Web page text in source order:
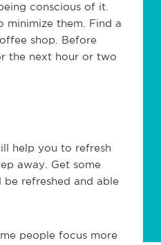
conscious of it.
them. Find a
shop. Before
the next hour or two
help you to refresh
away. Get some
refreshed and able
people focus more